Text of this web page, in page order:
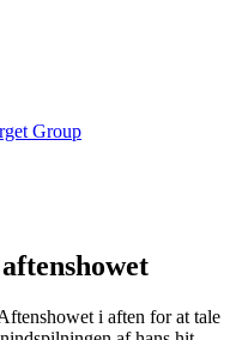
Group
i aften for at tale